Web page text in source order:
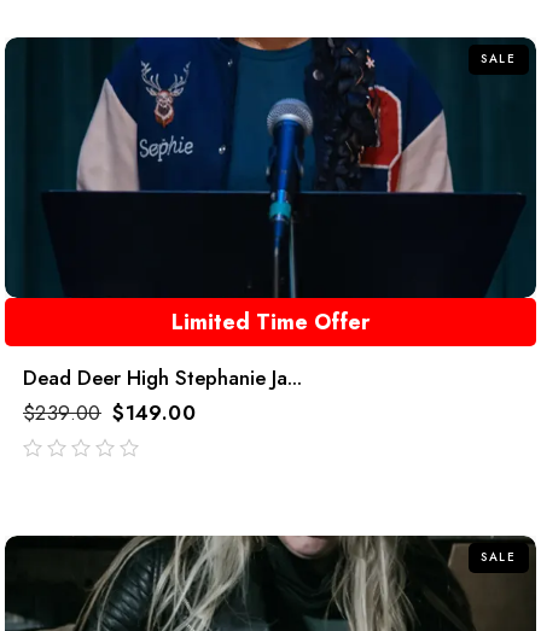
SALE
Limited Time Offer
Dead Deer High Stephanie Ja...
$239.00 $149.00
SALE